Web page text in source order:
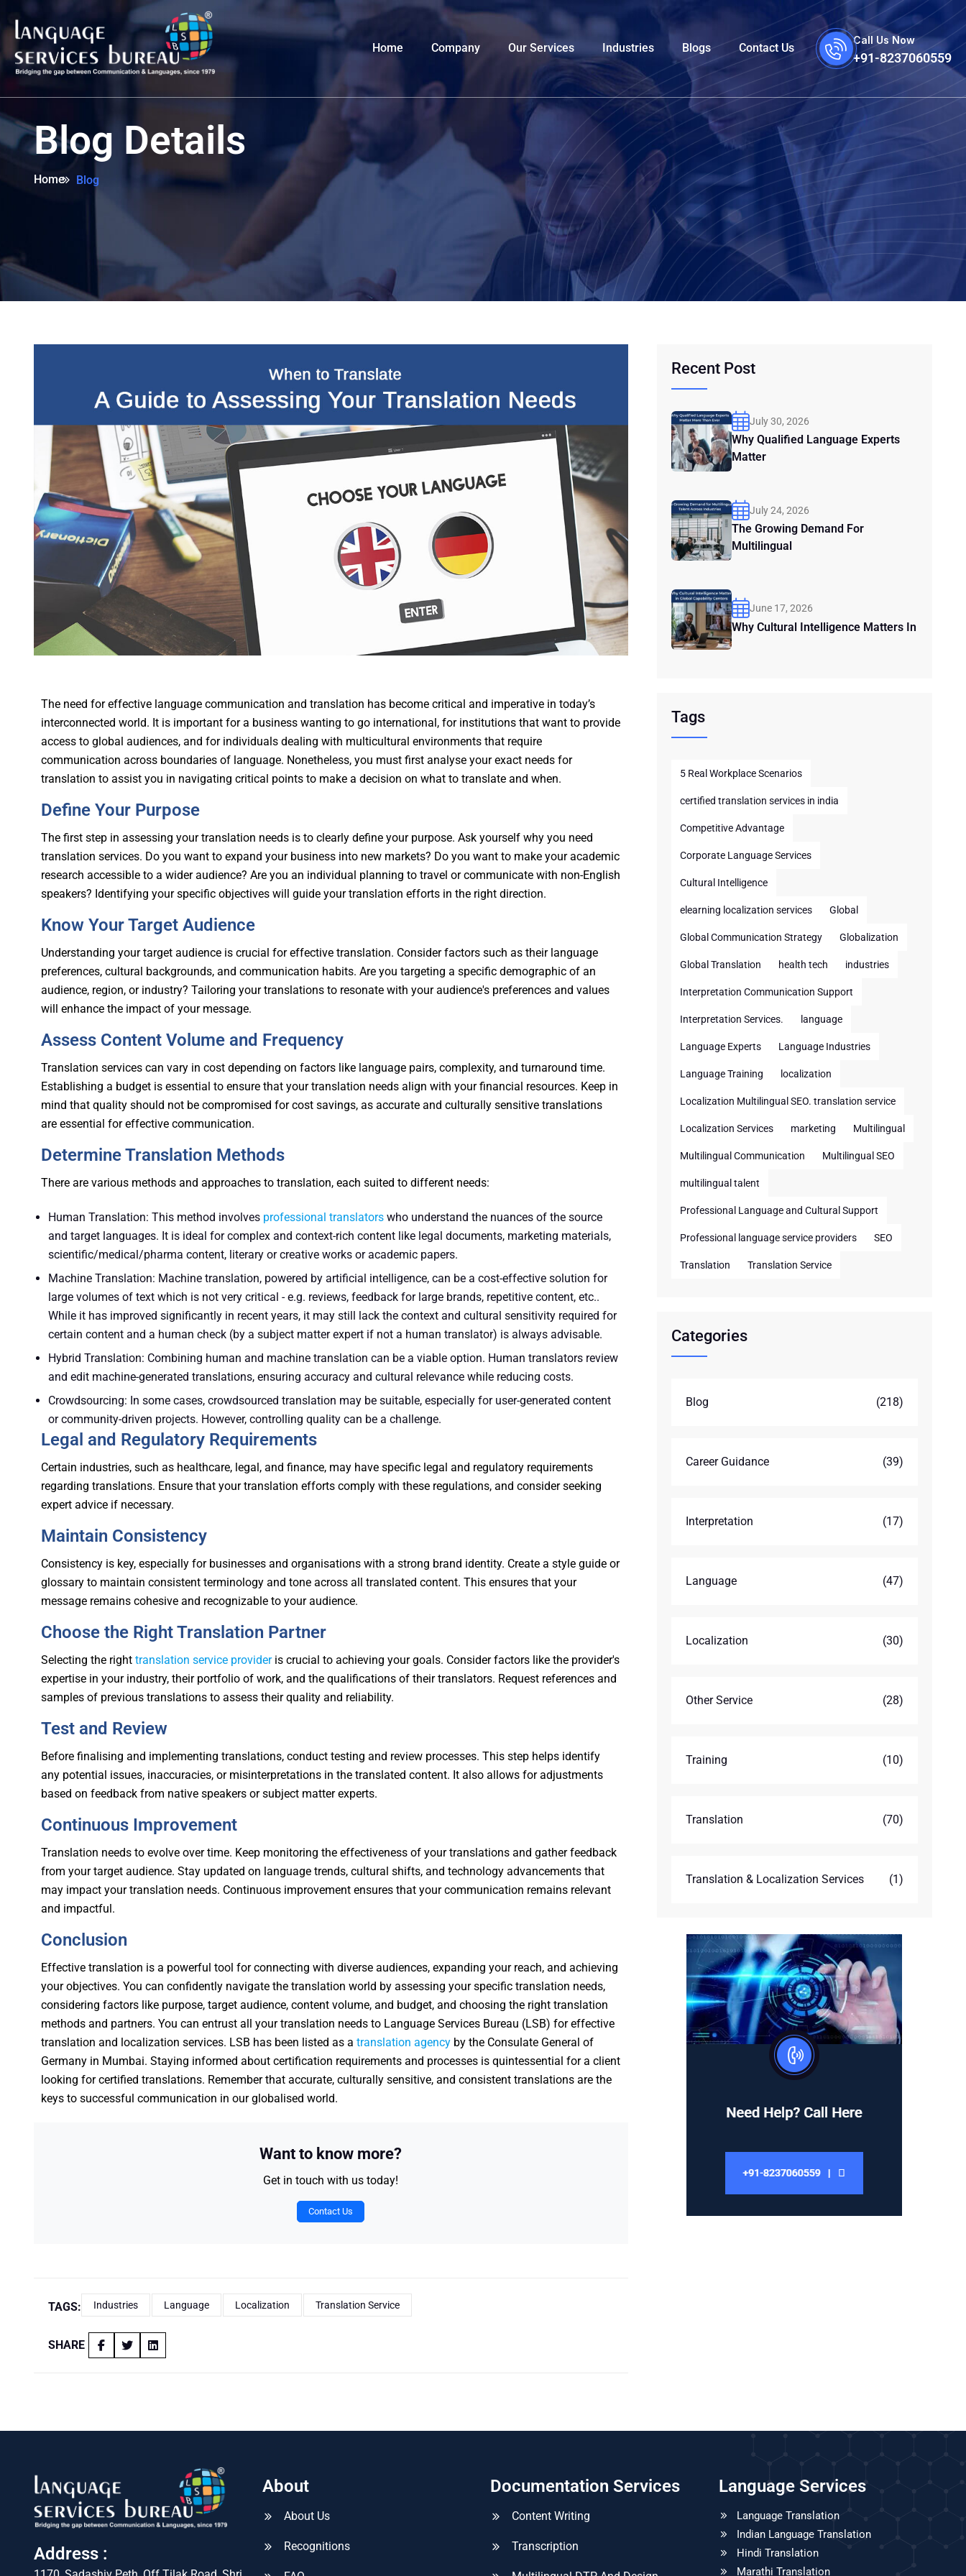
Home Company Our Services Industries Blogs Contact Us
Call Us Now
+91-8237060559
Blog Details
Home Blog
The need for effective language communication and translation has become critical and imperative in today’s
interconnected world. It is important for a business wanting to go international, for institutions that want to provide
access to global audiences, and for individuals dealing with multicultural environments that require
communication across boundaries of language. Nonetheless, you must first analyse your exact needs for
translation to assist you in navigating critical points to make a decision on what to translate and when.
Define Your Purpose
The first step in assessing your translation needs is to clearly define your purpose. Ask yourself why you need
translation services. Do you want to expand your business into new markets? Do you want to make your academic
research accessible to a wider audience? Are you an individual planning to travel or communicate with non-English
speakers? Identifying your specific objectives will guide your translation efforts in the right direction.
Know Your Target Audience
Understanding your target audience is crucial for effective translation. Consider factors such as their language
preferences, cultural backgrounds, and communication habits. Are you targeting a specific demographic of an
audience, region, or industry? Tailoring your translations to resonate with your audience's preferences and values
will enhance the impact of your message.
Assess Content Volume and Frequency
Translation services can vary in cost depending on factors like language pairs, complexity, and turnaround time.
Establishing a budget is essential to ensure that your translation needs align with your financial resources. Keep in
mind that quality should not be compromised for cost savings, as accurate and culturally sensitive translations
are essential for effective communication.
Determine Translation Methods
There are various methods and approaches to translation, each suited to different needs:
Human Translation: This method involves professional translators who understand the nuances of the source
and target languages. It is ideal for complex and context-rich content like legal documents, marketing materials,
scientific/medical/pharma content, literary or creative works or academic papers.
Machine Translation: Machine translation, powered by artificial intelligence, can be a cost-effective solution for
large volumes of text which is not very critical - e.g. reviews, feedback for large brands, repetitive content, etc..
While it has improved significantly in recent years, it may still lack the context and cultural sensitivity required for
certain content and a human check (by a subject matter expert if not a human translator) is always advisable.
Hybrid Translation: Combining human and machine translation can be a viable option. Human translators review
and edit machine-generated translations, ensuring accuracy and cultural relevance while reducing costs.
Crowdsourcing: In some cases, crowdsourced translation may be suitable, especially for user-generated content
or community-driven projects. However, controlling quality can be a challenge.
Legal and Regulatory Requirements
Certain industries, such as healthcare, legal, and finance, may have specific legal and regulatory requirements
regarding translations. Ensure that your translation efforts comply with these regulations, and consider seeking
expert advice if necessary.
Maintain Consistency
Consistency is key, especially for businesses and organisations with a strong brand identity. Create a style guide or
glossary to maintain consistent terminology and tone across all translated content. This ensures that your
message remains cohesive and recognizable to your audience.
Choose the Right Translation Partner
Selecting the right translation service provideris crucial to achieving your goals. Consider factors like the provider's
expertise in your industry, their portfolio of work, and the qualifications of their translators. Request references and
samples of previous translations to assess their quality and reliability.
Test and Review
Before finalising and implementing translations, conduct testing and review processes. This step helps identify
any potential issues, inaccuracies, or misinterpretations in the translated content. It also allows for adjustments
based on feedback from native speakers or subject matter experts.
Continuous Improvement
Translation needs to evolve over time. Keep monitoring the effectiveness of your translations and gather feedback
from your target audience. Stay updated on language trends, cultural shifts, and technology advancements that
may impact your translation needs. Continuous improvement ensures that your communication remains relevant
and impactful.
Conclusion
Effective translation is a powerful tool for connecting with diverse audiences, expanding your reach, and achieving
your objectives. You can confidently navigate the translation world by assessing your specific translation needs,
considering factors like purpose, target audience, content volume, and budget, and choosing the right translation
methods and partners. You can entrust all your translation needs to Language Services Bureau (LSB) for effective
translation and localization services. LSB has been listed as a translation agency by the Consulate General of
Germany in Mumbai. Staying informed about certification requirements and processes is quintessential for a client
looking for certified translations. Remember that accurate, culturally sensitive, and consistent translations are the
keys to successful communication in our globalised world.
Want to know more?
Get in touch with us today!
Contact Us
TAGS: Industries Language Localization Translation Service
SHARE
Recent Post
July 30, 2026
Why Qualified Language Experts
Matter
July 24, 2026
The Growing Demand For
Multilingual
June 17, 2026
Why Cultural Intelligence Matters In
Tags
5 Real Workplace Scenarios
certified translation services in india
Competitive Advantage
Corporate Language Services
Cultural Intelligence
elearning localization services Global
Global Communication Strategy Globalization
Global Translation health tech industries
Interpretation Communication Support
Interpretation Services. language
Language Experts Language Industries
Language Training localization
Localization Multilingual SEO. translation service
Localization Services marketing Multilingual
Multilingual Communication Multilingual SEO
multilingual talent
Professional Language and Cultural Support
Professional language service providers SEO
Translation Translation Service
Categories
Blog (218)
Career Guidance (39)
Interpretation (17)
Language (47)
Localization (30)
Other Service (28)
Training (10)
Translation (70)
Translation & Localization Services (1)
Address :
About
About Us
Recognitions
Documentation Services
Content Writing
Transcription
Language Services
Language Translation
Indian Language Translation
Hindi Translation
Marathi Translation